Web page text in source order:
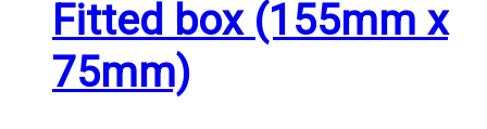
Fitted box (155mm x
75mm)